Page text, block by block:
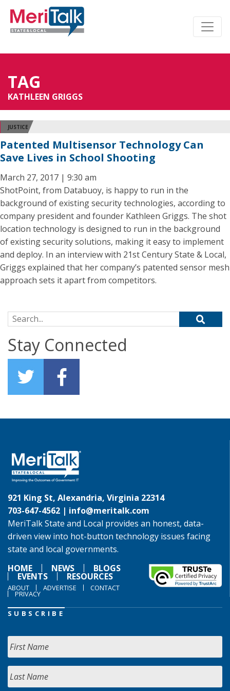
TAG
KATHLEEN GRIGGS
JUSTICE
Patented Multisensor Technology Can
Save Lives in School Shooting
March 27, 2017 | 9:30 am
ShotPoint, from Databuoy, is happy to run in the
background of existing security technologies, according to
company president and founder Kathleen Griggs. The shot
location technology is designed to run in the background
of existing security solutions, making it easy to implement
and deploy. In an interview with 21st Century State & Local,
Griggs explained that her company’s patented sensor mesh
approach sets it apart from competitors.
Search for:
Stay Connected
921 King St, Alexandria, Virginia 22314
703-647-4562 | info@meritalk.com
MeriTalk State and Local provides an honest, data-
driven view into hot-button technology issues facing
state and local governments.
HOME
NEWS BLOGS
EVENTS RESOURCES
ABOUT ADVERTISE CONTACT
PRIVACY
SUBSCRIBE